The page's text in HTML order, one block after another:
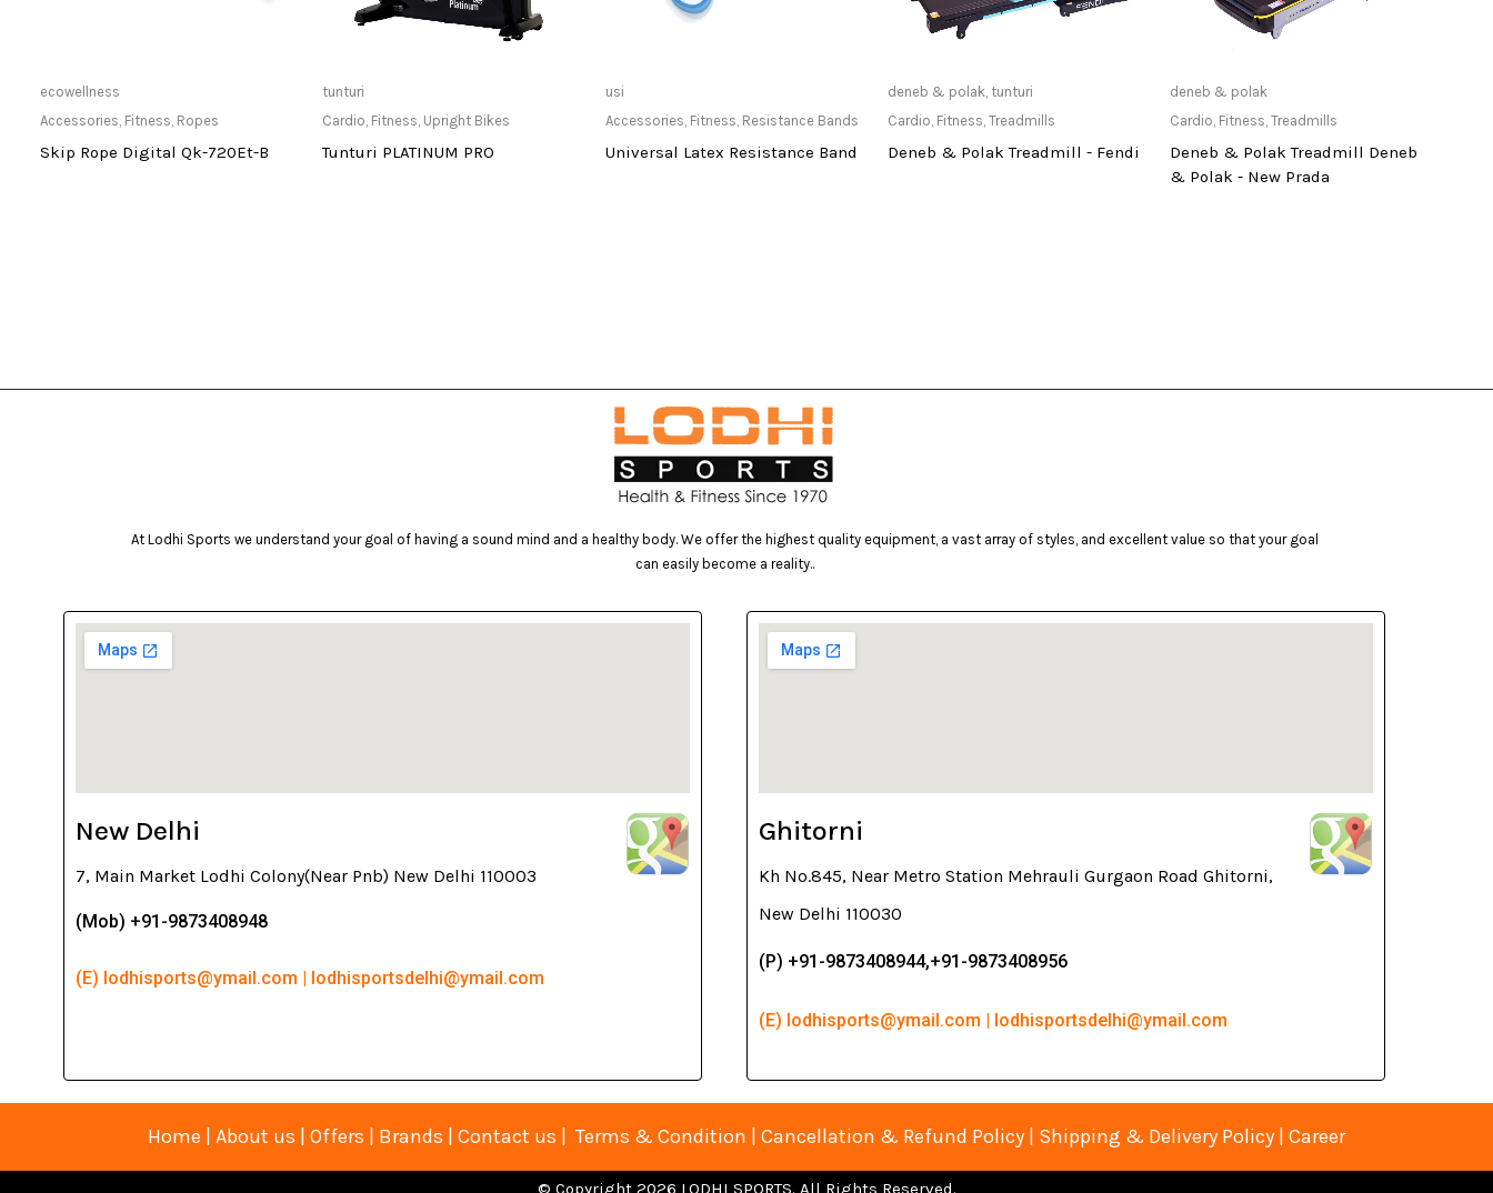
Only Available at Store
ecowellness
Accessories, Fitness, Ropes
Skip Rope Digital Qk-720Et-B
tunturi
Cardio, Fitness, Upright Bikes
Tunturi PLATINUM PRO
usi
Accessories, Fitness, Resistance Bands
Universal Latex Resistance Band
Only Available at Store
deneb & polak, tunturi
Cardio, Fitness, Treadmills
Deneb & Polak Treadmill - Fendi
Only Available at Store
deneb & polak
Cardio, Fitness, Treadmills
Deneb & Polak Treadmill Deneb
& Polak - New Prada
At Lodhi Sports we understand your goal of having a sound mind and a healthy body. We offer the highest quality equipment, a vast array of styles, and excellent value so that your goal
can easily become a reality..
New Delhi
7, Main Market Lodhi Colony(Near Pnb) New Delhi 110003
(Mob) +91-9873408948
(E) lodhisports@ymail.com | lodhisportsdelhi@ymail.com
Ghitorni
Kh No.845, Near Metro Station Mehrauli Gurgaon Road Ghitorni,
New Delhi 110030
(P) +91-9873408944,+91-9873408956
(E) lodhisports@ymail.com | lodhisportsdelhi@ymail.com
Home About us Offers Brands Contact us Terms & Condition Cancellation & Refund Policy Shipping & Delivery Policy Career
© Copyright 2026 LODHI SPORTS. All Rights Reserved.